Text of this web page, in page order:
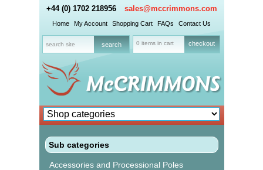
+44 (0) 1702 218956 sales@mccrimmons.com
Home My Account Shopping Cart FAQs Contact Us
0 items in cart checkout
Sub categories
Accessories and Processional Poles